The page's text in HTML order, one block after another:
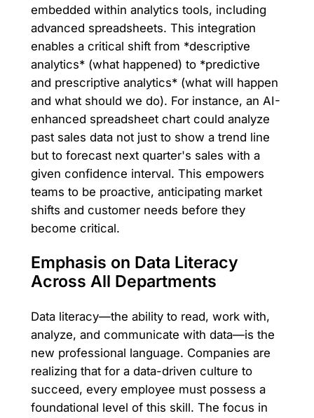
embedded within analytics tools, including
advanced spreadsheets. This integration
enables a critical shift from *descriptive
analytics* (what happened) to *predictive
and prescriptive analytics* (what will happen
and what should we do). For instance, an AI-
enhanced spreadsheet chart could analyze
past sales data not just to show a trend line
but to forecast next quarter's sales with a
given confidence interval. This empowers
teams to be proactive, anticipating market
shifts and customer needs before they
become critical.
Emphasis on Data Literacy
Across All Departments
Data literacy—the ability to read, work with,
analyze, and communicate with data—is the
new professional language. Companies are
realizing that for a data-driven culture to
succeed, every employee must possess a
foundational level of this skill. The focus in